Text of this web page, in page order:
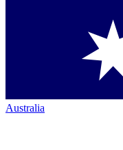
Australia